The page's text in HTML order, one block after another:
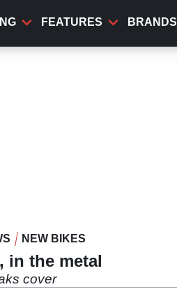
FEATURES BRANDS
NEW BIKES
in the metal
cover